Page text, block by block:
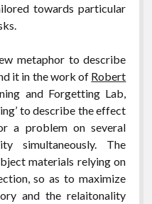
towards particular
metaphor to describe
it in the work of Robert
and Forgetting Lab,
to describe the effect
a problem on several
simultaneously. The
materials relying on
so as to maximize
and the relaitonality